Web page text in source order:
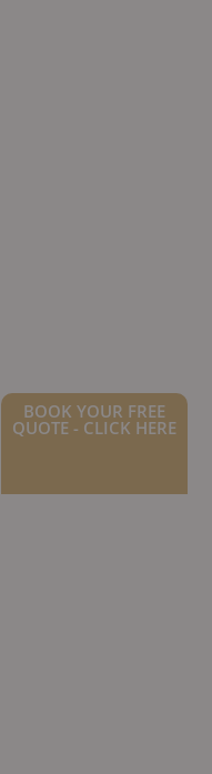
BOOK YOUR FREE
QUOTE - CLICK HERE